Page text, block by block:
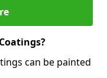
can be painted